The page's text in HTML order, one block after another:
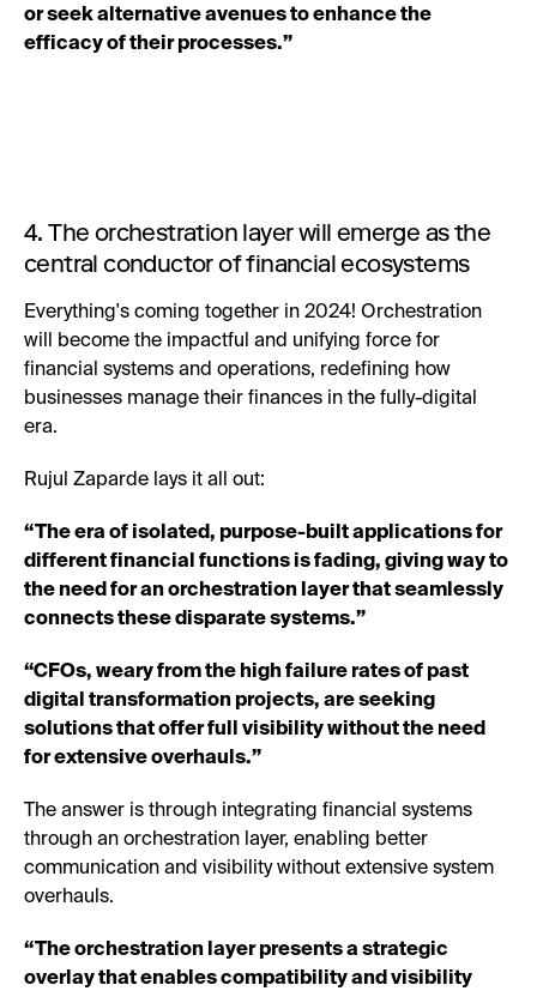
or seek alternative avenues to enhance the
efficacy of their processes.”
4. The orchestration layer will emerge as the
central conductor of financial ecosystems
Everything's coming together in 2024! Orchestration
will become the impactful and unifying force for
financial systems and operations, redefining how
businesses manage their finances in the fully-digital
era.
Rujul Zaparde lays it all out:
“The era of isolated, purpose-built applications for
different financial functions is fading, giving way to
the need for an orchestration layer that seamlessly
connects these disparate systems.”
“CFOs, weary from the high failure rates of past
digital transformation projects, are seeking
solutions that offer full visibility without the need
for extensive overhauls.”
The answer is through integrating financial systems
through an orchestration layer, enabling better
communication and visibility without extensive system
overhauls.
“The orchestration layer presents a strategic
overlay that enables compatibility and visibility